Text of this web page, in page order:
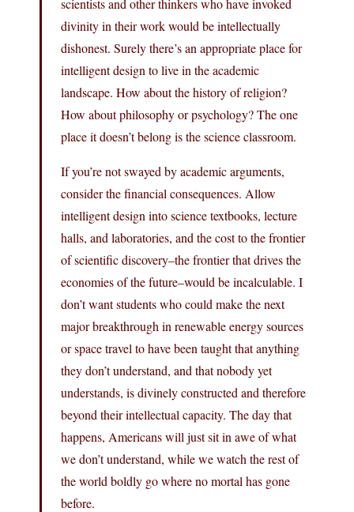
scientists and other thinkers who have invoked
divinity in their work would be intellectually
dishonest. Surely there’s an appropriate place for
intelligent design to live in the academic
landscape. How about the history of religion?
How about philosophy or psychology? The one
place it doesn’t belong is the science classroom.
If you’re not swayed by academic arguments,
consider the financial consequences. Allow
intelligent design into science textbooks, lecture
halls, and laboratories, and the cost to the frontier
of scientific discovery–the frontier that drives the
economies of the future–would be incalculable. I
don’t want students who could make the next
major breakthrough in renewable energy sources
or space travel to have been taught that anything
they don’t understand, and that nobody yet
understands, is divinely constructed and therefore
beyond their intellectual capacity. The day that
happens, Americans will just sit in awe of what
we don’t understand, while we watch the rest of
the world boldly go where no mortal has gone
before.